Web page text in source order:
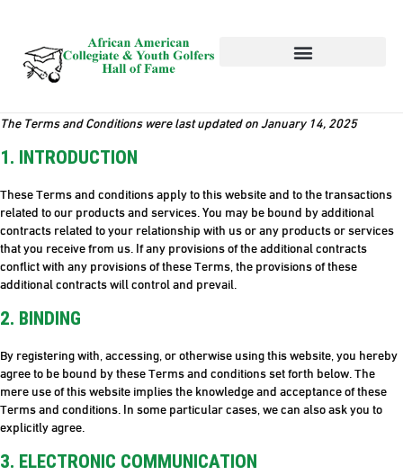
The Terms and Conditions were last updated on January 14, 2025
1. INTRODUCTION
These Terms and conditions apply to this website and to the transactions
related to our products and services. You may be bound by additional
contracts related to your relationship with us or any products or services
that you receive from us. If any provisions of the additional contracts
conflict with any provisions of these Terms, the provisions of these
additional contracts will control and prevail.
2. BINDING
By registering with, accessing, or otherwise using this website, you hereby
agree to be bound by these Terms and conditions set forth below. The
mere use of this website implies the knowledge and acceptance of these
Terms and conditions. In some particular cases, we can also ask you to
explicitly agree.
3. ELECTRONIC COMMUNICATION